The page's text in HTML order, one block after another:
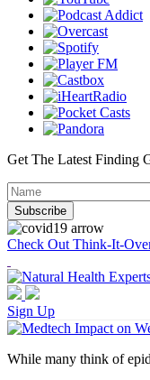
Get The Latest Finding
Check Out Think-It-
Sign Up
While many think of